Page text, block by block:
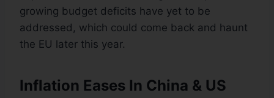
growing budget deficits have yet to be
addressed, which could come back and haunt
the EU later this year.
Inflation Eases In China & US